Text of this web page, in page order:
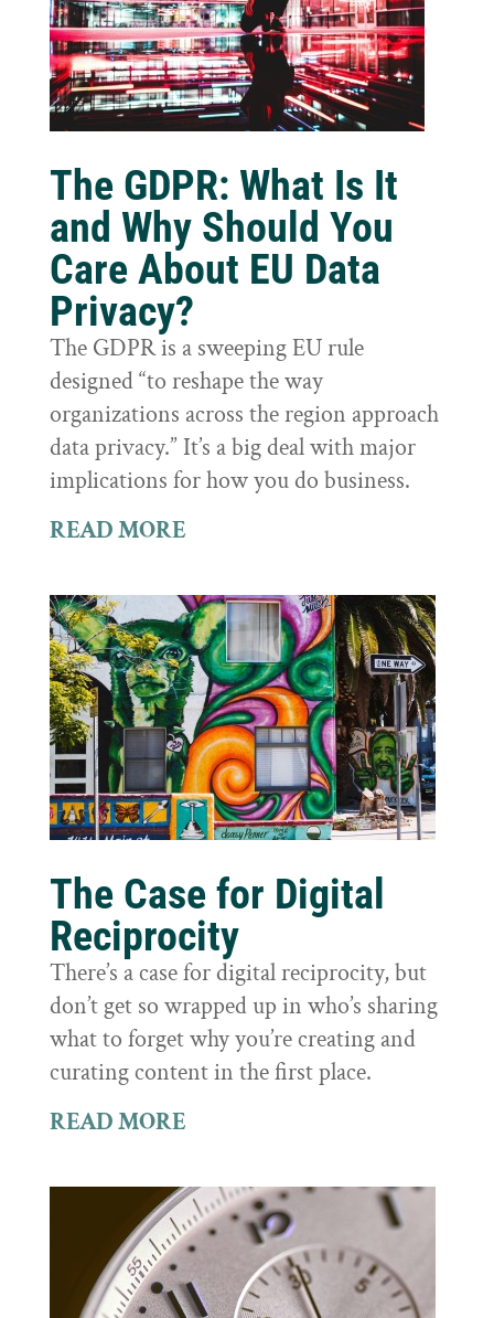
The GDPR: What Is It
and Why Should You
Care About EU Data
Privacy?
The GDPR is a sweeping EU rule
designed “to reshape the way
organizations across the region approach
data privacy.” It’s a big deal with major
implications for how you do business.
READ MORE
The Case for Digital
Reciprocity
There’s a case for digital reciprocity, but
don’t get so wrapped up in who’s sharing
what to forget why you’re creating and
curating content in the first place.
READ MORE